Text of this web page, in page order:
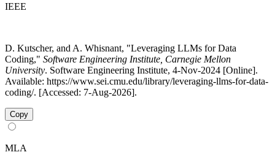
IEEE
D. Kutscher, and A. Whisnant, "Leveraging LLMs for Data
Coding," Software Engineering Institute, Carnegie Mellon
University. Software Engineering Institute, 4-Nov-2024 [Online].
Available: https://www.sei.cmu.edu/library/leveraging-llms-for-data-
coding/. [Accessed: 7-Aug-2026].
Copy
MLA